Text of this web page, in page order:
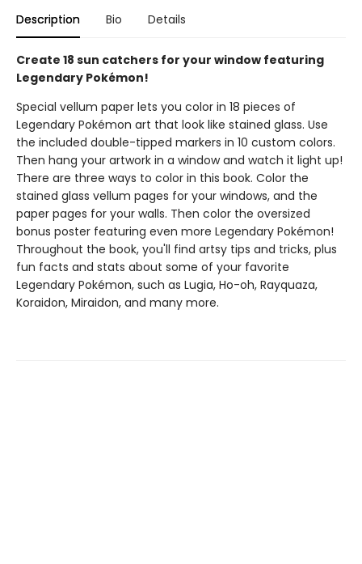
Description Bio Details
Create 18 sun catchers for your window featuring
Legendary Pokémon!
Special vellum paper lets you color in 18 pieces of
Legendary Pokémon art that look like stained glass. Use
the included double-tipped markers in 10 custom colors.
Then hang your artwork in a window and watch it light up!
There are three ways to color in this book. Color the
stained glass vellum pages for your windows, and the
paper pages for your walls. Then color the oversized
bonus poster featuring even more Legendary Pokémon!
Throughout the book, you'll find artsy tips and tricks, plus
fun facts and stats about some of your favorite
Legendary Pokémon, such as Lugia, Ho-oh, Rayquaza,
Koraidon, Miraidon, and many more.